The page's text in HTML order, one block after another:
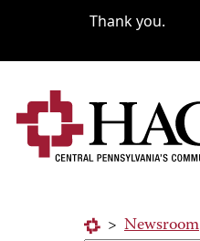
Thank you.
> Newsroom